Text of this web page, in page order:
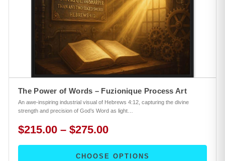
The Power of Words – Fuzionique Process Art
An awe-inspiring industrial visual of Hebrews 4:12, capturing the divine
strength and precision of God’s Word as light…
$215.00 – $275.00
CHOOSE OPTIONS